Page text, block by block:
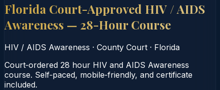
Florida Court-Approved HIV / AIDS
Awareness — 28-Hour Course
HIV / AIDS Awareness · County Court · Florida
Court‑ordered 28 hour HIV and AIDS Awareness
course. Self‑paced, mobile‑friendly, and certificate
included.